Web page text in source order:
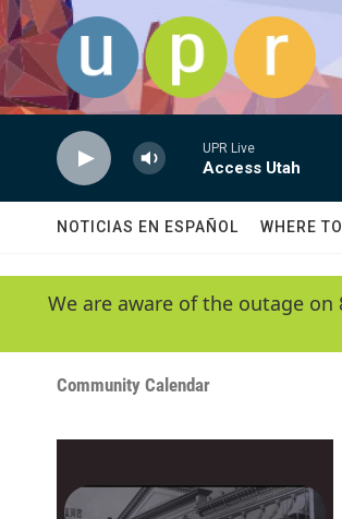
Skip to main content
UPR Live
Access Utah
NOTICIAS EN ESPAÑOL WHERE
We are aware of the outage
Community Calendar